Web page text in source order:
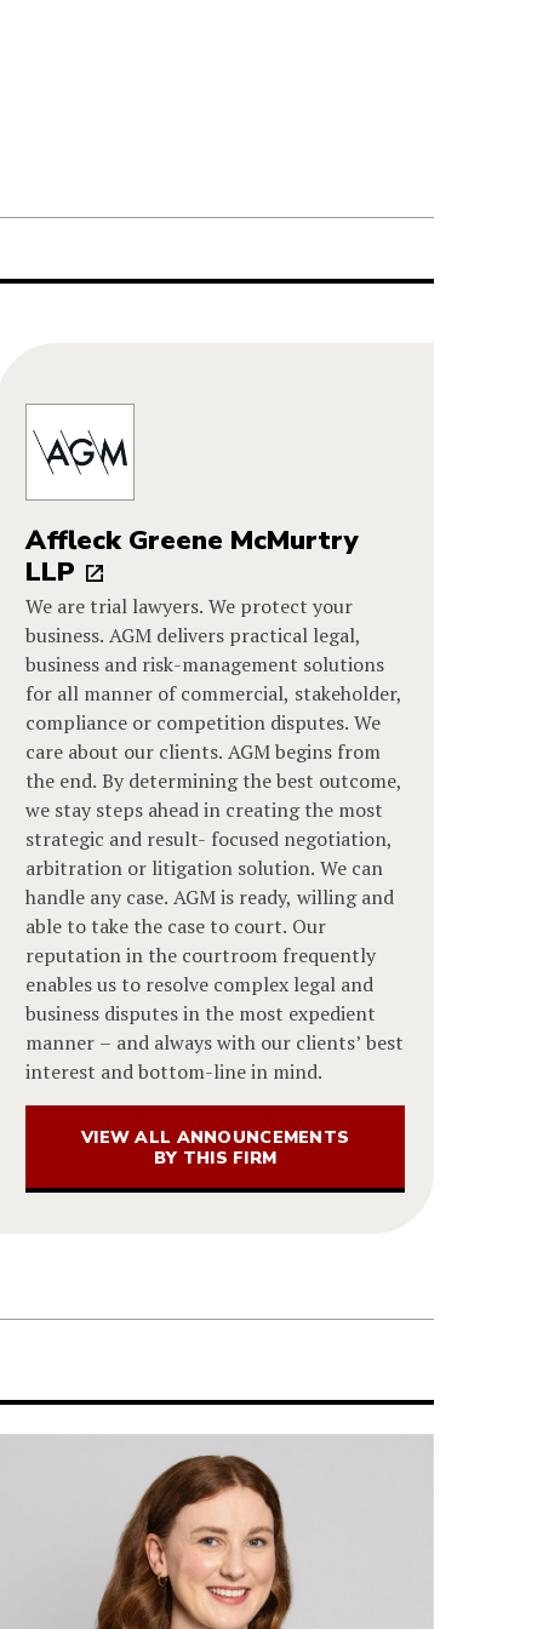
Affleck Greene McMurtry
LLP
We are trial lawyers. We protect your
business. AGM delivers practical legal,
business and risk-management solutions
for all manner of commercial, stakeholder,
compliance or competition disputes. We
care about our clients. AGM begins from
the end. By determining the best outcome,
we stay steps ahead in creating the most
strategic and result- focused negotiation,
arbitration or litigation solution. We can
handle any case. AGM is ready, willing and
able to take the case to court. Our
reputation in the courtroom frequently
enables us to resolve complex legal and
business disputes in the most expedient
manner – and always with our clients’ best
interest and bottom-line in mind.
VIEW ALL ANNOUNCEMENTS
BY THIS FIRM